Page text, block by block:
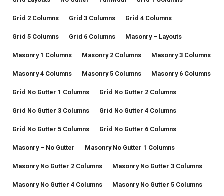
Grid 2 Columns Grid 3 Columns Grid 4 Columns
Grid 5 Columns Grid 6 Columns Masonry – Layouts
Masonry 1 Columns Masonry 2 Columns Masonry 3 Columns
Masonry 4 Columns Masonry 5 Columns Masonry 6 Columns
Grid No Gutter 1 Columns Grid No Gutter 2 Columns
Grid No Gutter 3 Columns Grid No Gutter 4 Columns
Grid No Gutter 5 Columns Grid No Gutter 6 Columns
Masonry – No Gutter Masonry No Gutter 1 Columns
Masonry No Gutter 2 Columns Masonry No Gutter 3 Columns
Masonry No Gutter 4 Columns Masonry No Gutter 5 Columns